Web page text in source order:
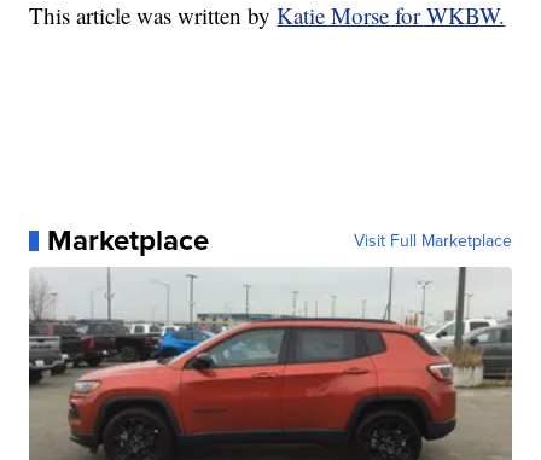
This article was written byKatie Morse for WKBW.
Marketplace Visit Full Marketplace